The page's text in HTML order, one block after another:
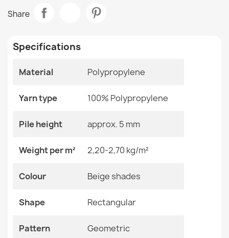
ORGANIC Geometric Sisal Rug
€49.24
€49.24
€49.24
Size
160x220 Cm
200x290 Cm
EAN13
2000000120324
Share
Specifications
Material Polypropylene
Yarn type 100% Polypropylene
Pile height approx. 5 mm
Weight per m² 2,20-2,70 kg/m²
Colour Beige shades
Shape Rectangular
Pattern Geometric